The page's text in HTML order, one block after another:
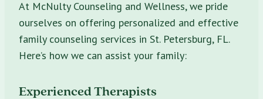
At McNulty Counseling and Wellness, we pride
ourselves on offering personalized and effective
family counseling services in St. Petersburg, FL.
Here’s how we can assist your family:
Experienced Therapists